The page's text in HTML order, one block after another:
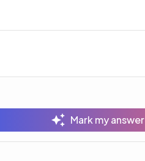
Mark my answer